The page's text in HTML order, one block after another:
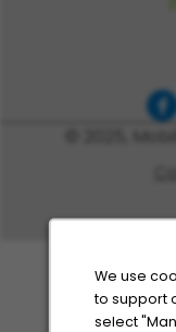
We use
to support
select